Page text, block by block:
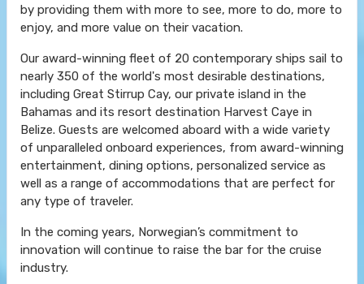
by providing them with more to see, more to do, more to
enjoy, and more value on their vacation.
Our award-winning fleet of 20 contemporary ships sail to
nearly 350 of the world's most desirable destinations,
including Great Stirrup Cay, our private island in the
Bahamas and its resort destination Harvest Caye in
Belize. Guests are welcomed aboard with a wide variety
of unparalleled onboard experiences, from award-winning
entertainment, dining options, personalized service as
well as a range of accommodations that are perfect for
any type of traveler.
In the coming years, Norwegian’s commitment to
innovation will continue to raise the bar for the cruise
industry.